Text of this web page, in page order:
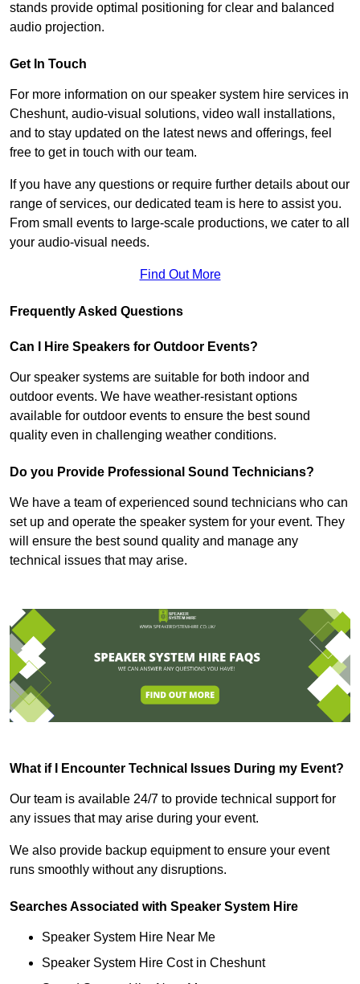
stands provide optimal positioning for clear and balanced
audio projection.
Get In Touch
For more information on our speaker system hire services in
Cheshunt, audio-visual solutions, video wall installations,
and to stay updated on the latest news and offerings, feel
free to get in touch with our team.
If you have any questions or require further details about our
range of services, our dedicated team is here to assist you.
From small events to large-scale productions, we cater to all
your audio-visual needs.
Find Out More
Frequently Asked Questions
Can I Hire Speakers for Outdoor Events?
Our speaker systems are suitable for both indoor and
outdoor events. We have weather-resistant options
available for outdoor events to ensure the best sound
quality even in challenging weather conditions.
Do you Provide Professional Sound Technicians?
We have a team of experienced sound technicians who can
set up and operate the speaker system for your event. They
will ensure the best sound quality and manage any
technical issues that may arise.
What if I Encounter Technical Issues During my Event?
Our team is available 24/7 to provide technical support for
any issues that may arise during your event.
We also provide backup equipment to ensure your event
runs smoothly without any disruptions.
Searches Associated with Speaker System Hire
Speaker System Hire Near Me
Speaker System Hire Cost in Cheshunt